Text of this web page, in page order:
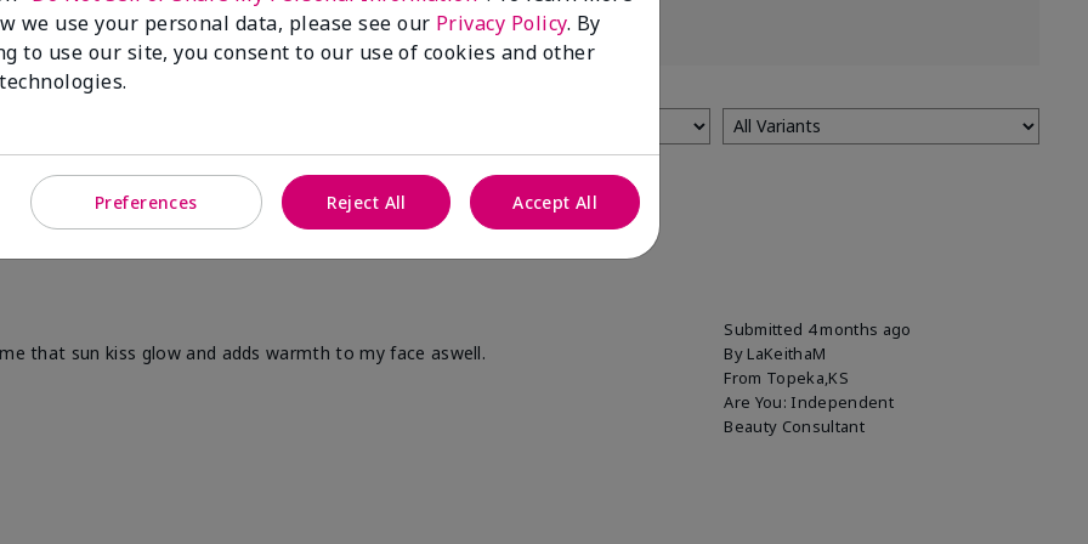
Submitted 4 months ago
By LaKeithaM
From Topeka,KS
Are You: Independent
Beauty Consultant
that sun kiss glow and adds warmth to my face aswell.
we use your personal data, please see our Privacy Policy. By
to use our site, you consent to our use of cookies and other
Preferences Reject All Accept All